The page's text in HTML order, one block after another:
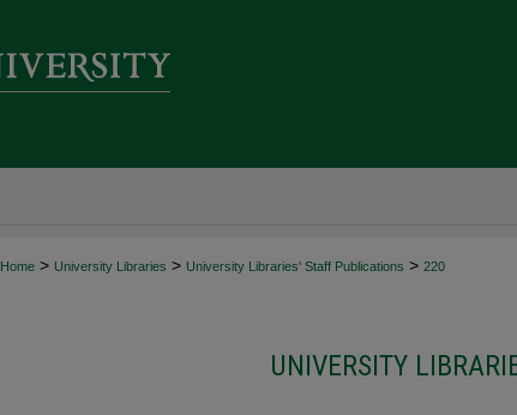
Home > University Libraries > University Libraries' Staff Publications > 220
UNIVERSITY